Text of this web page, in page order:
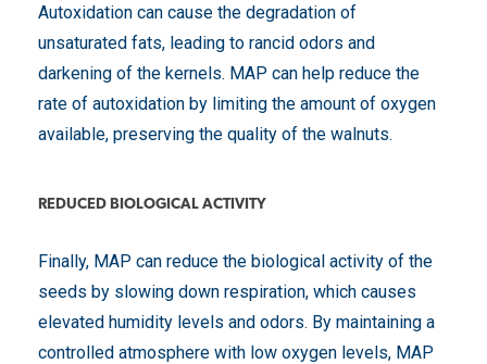
Autoxidation can cause the degradation of
unsaturated fats, leading to rancid odors and
darkening of the kernels. MAP can help reduce the
rate of autoxidation by limiting the amount of oxygen
available, preserving the quality of the walnuts.
REDUCED BIOLOGICAL ACTIVITY
Finally, MAP can reduce the biological activity of the
seeds by slowing down respiration, which causes
elevated humidity levels and odors. By maintaining a
controlled atmosphere with low oxygen levels, MAP